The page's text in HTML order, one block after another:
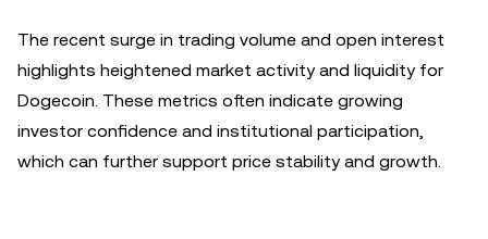
The recent surge in trading volume and open interest
highlights heightened market activity and liquidity for
Dogecoin. These metrics often indicate growing
investor confidence and institutional participation,
which can further support price stability and growth.